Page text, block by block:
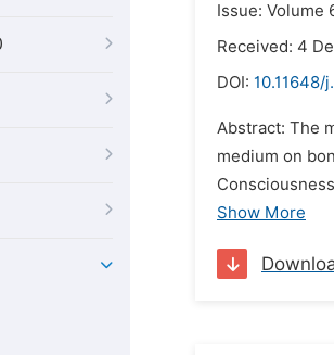
Issue: Volume
Received: 4
DOI: 10.11648/
Abstract: The
medium on
Show More